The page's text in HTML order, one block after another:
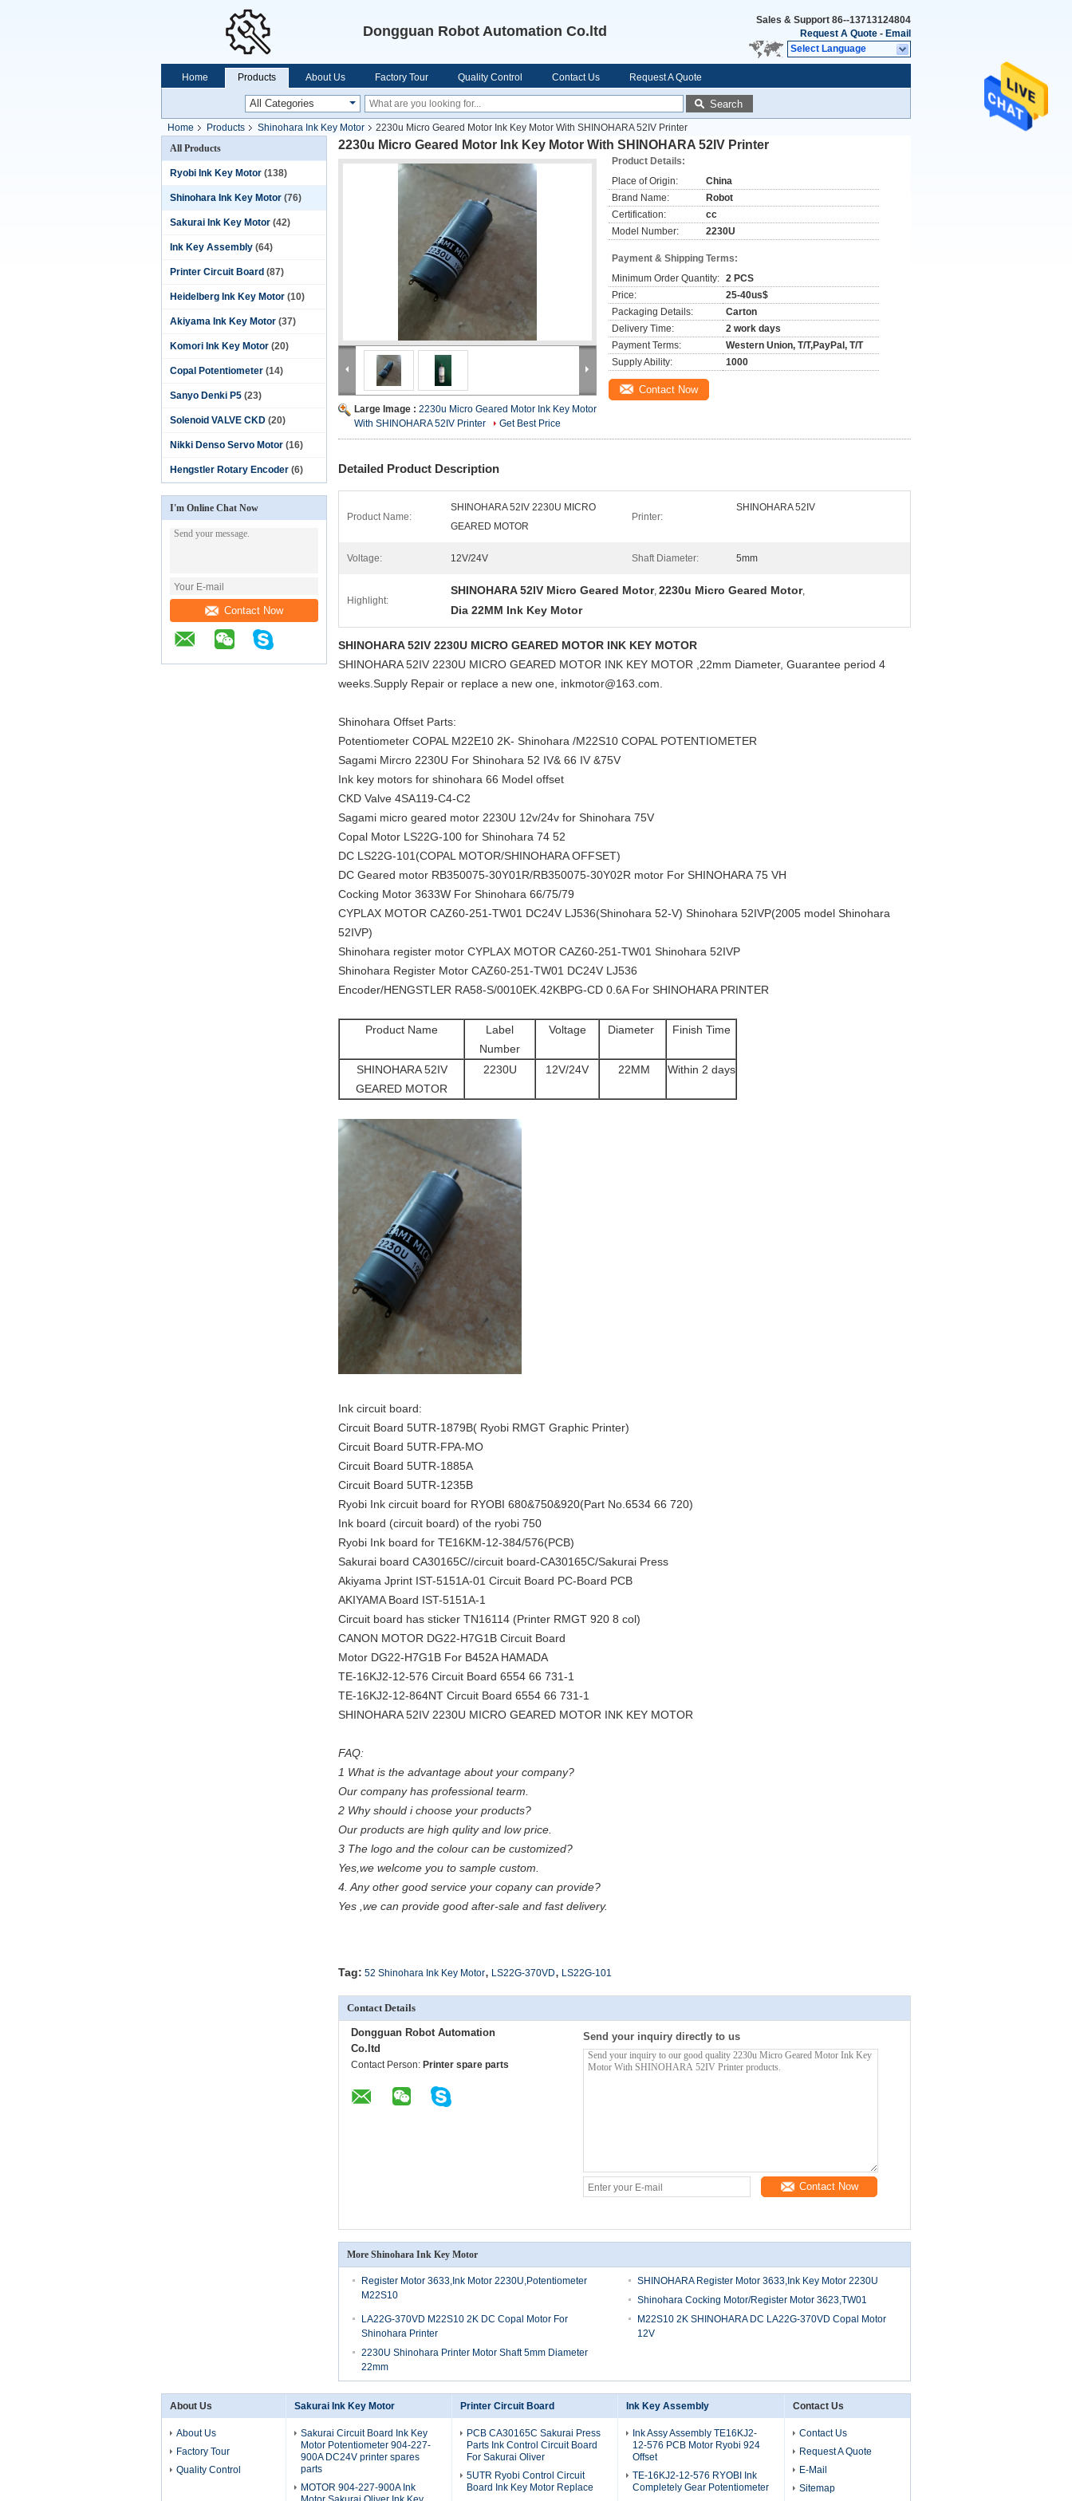
Dongguan Robot Automation Co.ltd
Sales & Support 86--13713124804
Request A Quote - Email
Select Language
Home Products About Us Factory Tour Quality Control Contact Us Request A Quote
Search
Home Products Shinohara Ink Key Motor
2230u Micro Geared Motor Ink Key Motor With SHINOHARA 52IV Printer
All Products
Ryobi Ink Key Motor (138)
Shinohara Ink Key Motor (76)
Sakurai Ink Key Motor (42)
Ink Key Assembly (64)
Printer Circuit Board (87)
Heidelberg Ink Key Motor (10)
Akiyama Ink Key Motor (37)
Komori Ink Key Motor (20)
Copal Potentiometer (14)
Sanyo Denki P5 (23)
Solenoid VALVE CKD (20)
Nikki Denso Servo Motor (16)
Hengstler Rotary Encoder (6)
I'm Online Chat Now
Contact Now
2230u Micro Geared Motor Ink Key Motor With SHINOHARA 52IV Printer
Large Image : 2230u Micro Geared Motor Ink Key Motor
With SHINOHARA 52IV Printer
Get Best Price
Product Details:
Place of Origin:
China
Brand Name:
Robot
Certification:
cc
Model Number:
2230U
Payment & Shipping Terms:
Minimum Order Quantity: 2 PCS
Price:
25-40us$
Packaging Details:
Carton
Delivery Time:
2 work days
Payment Terms:
Western Union, T/T,PayPal, T/T
Supply Ability:
1000
Contact Now
Detailed Product Description
Product Name:
SHINOHARA 52IV 2230U MICRO
GEARED MOTOR
Printer:
SHINOHARA 52IV
Voltage: 12V/24V Shaft Diameter: 5mm
Highlight:
SHINOHARA 52IV Micro Geared Motor, 2230u Micro Geared Motor,
Dia 22MM Ink Key Motor
SHINOHARA 52IV 2230U MICRO GEARED MOTOR INK KEY MOTOR
SHINOHARA 52IV 2230U MICRO GEARED MOTOR INK KEY MOTOR
,22mm Diameter, Guarantee period 4
weeks.Supply Repair or replace a new one, inkmotor@163.com.
Shinohara Offset Parts:
Potentiometer COPAL M22E10 2K- Shinohara /M22S10 COPAL POTENTIOMETER
Sagami Mircro 2230U For Shinohara 52 IV& 66 IV &75V
Ink key motors for shinohara 66 Model offset
CKD Valve 4SA119-C4-C2
Sagami micro geared motor 2230U 12v/24v for Shinohara 75V
Copal Motor LS22G-100 for Shinohara 74 52
DC LS22G-101(COPAL MOTOR/SHINOHARA OFFSET)
DC Geared motor RB350075-30Y01R/RB350075-30Y02R motor For SHINOHARA 75 VH
Cocking Motor 3633W For Shinohara 66/75/79
CYPLAX MOTOR CAZ60-251-TW01 DC24V LJ536(Shinohara 52-V) Shinohara 52IVP(2005 model Shinohara
52IVP)
Shinohara register motor CYPLAX MOTOR CAZ60-251-TW01 Shinohara 52IVP
Shinohara Register Motor CAZ60-251-TW01 DC24V LJ536
Encoder/HENGSTLER RA58-S/0010EK.42KBPG-CD 0.6A For SHINOHARA PRINTER
Product Name
Label
Number
Voltage Diameter Finish Time
SHINOHARA 52IV
GEARED MOTOR
2230U 12V/24V 22MM Within 2 days
Ink circuit board:
Circuit Board 5UTR-1879B( Ryobi RMGT Graphic Printer)
Circuit Board 5UTR-FPA-MO
Circuit Board 5UTR-1885A
Circuit Board 5UTR-1235B
Ryobi Ink circuit board for RYOBI 680&750&920(Part No.6534 66 720)
Ink board (circuit board) of the ryobi 750
Ryobi Ink board for TE16KM-12-384/576(PCB)
Sakurai board CA30165C//circuit board-CA30165C/Sakurai Press
Akiyama Jprint IST-5151A-01 Circuit Board PC-Board PCB
AKIYAMA Board IST-5151A-1
Circuit board has sticker TN16114 (Printer RMGT 920 8 col)
CANON MOTOR DG22-H7G1B Circuit Board
Motor DG22-H7G1B For B452A HAMADA
TE-16KJ2-12-576 Circuit Board 6554 66 731-1
TE-16KJ2-12-864NT Circuit Board 6554 66 731-1
SHINOHARA 52IV 2230U MICRO GEARED MOTOR INK KEY MOTOR
FAQ:
1 What is the advantage about your company?
Our company has professional tearm.
2 Why should i choose your products?
Our products are high qulity and low price.
3 The logo and the colour can be customized?
Yes,we welcome you to sample custom.
4. Any other good service your copany can provide?
Yes ,we can provide good after-sale and fast delivery.
Tag: 52 Shinohara Ink Key Motor, LS22G-370VD, LS22G-101
Contact Details
Dongguan Robot Automation
Co.ltd
Contact Person: Printer spare parts
Send your inquiry directly to us
Contact Now
More Shinohara Ink Key Motor
Register Motor 3633,Ink Motor 2230U,Potentiometer
M22S10
SHINOHARA Register Motor 3633,Ink Key Motor 2230U
Shinohara Cocking Motor/Register Motor 3623,TW01
LA22G-370VD M22S10 2K DC Copal Motor For
Shinohara Printer
M22S10 2K SHINOHARA DC LA22G-370VD Copal Motor
12V
2230U Shinohara Printer Motor Shaft 5mm Diameter
22mm
About Us
About Us
Factory Tour
Quality Control
Sakurai Ink Key Motor
Sakurai Circuit Board Ink Key
Motor Potentiometer 904-227-
900A DC24V printer spares
parts
MOTOR 904-227-900A Ink
Printer Circuit Board
PCB CA30165C Sakurai Press
Parts Ink Control Circuit Board
For Sakurai Oliver
5UTR Ryobi Control Circuit
Board Ink Key Motor Replace
Ink Key Assembly
Ink Assy Assembly TE16KJ2-
12-576 PCB Motor Ryobi 924
Offset
TE-16KJ2-12-576 RYOBI Ink
Completely Gear Potentiometer
Contact Us
Contact Us
Request A Quote
E-Mail
Sitemap